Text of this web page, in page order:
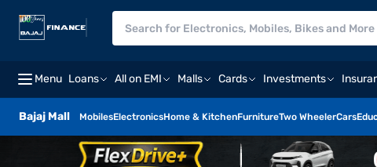
Menu Loans All on EMI Malls Cards Investments
Bajaj Mall MobilesElectronicsHome & KitchenFurnitureTwo WheelerCars